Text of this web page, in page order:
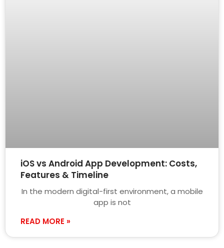
iOS vs Android App Development: Costs,
Features & Timeline
In the modern digital-first environment, a mobile
app is not
READ MORE »